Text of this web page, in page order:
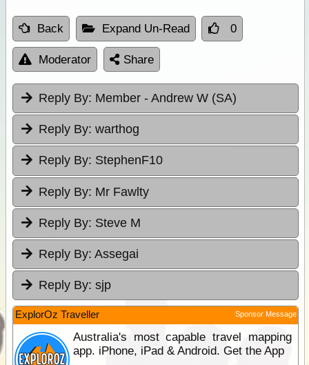
Back Expand Un-Read 0
Moderator Share
Reply By: Member - Andrew W (SA)
Reply By: warthog
Reply By: StephenF10
Reply By: Mr Fawlty
Reply By: Steve M
Reply By: Assegai
Reply By: sjp
ExplorOz Traveller Sponsor Message
Australia's most capable travel mapping
app. iPhone, iPad & Android. Get the App